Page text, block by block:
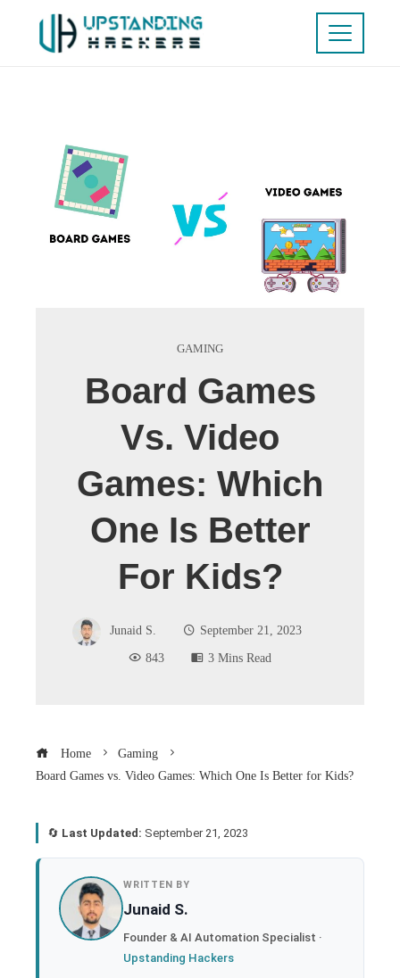
GAMING
Board Games
Vs. Video
Games: Which
One Is Better
For Kids?
Junaid S.
September 21, 2023
843
3 Mins Read
Home
Gaming
Board Games vs. Video Games: Which One Is Better for Kids?
🔄 Last Updated: September 21, 2023
WRITTEN BY
Junaid S.
Founder & AI Automation Specialist ·
Upstanding Hackers